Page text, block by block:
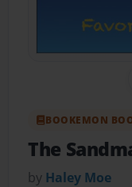
BOOKEMON
The
by Haley Moe